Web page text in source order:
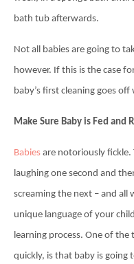
bath tub afterwards.
Not all babies are going to
however. If this is the case
baby’s first cleaning goes
Make Sure Baby is Fed and
Babies are notoriously fickle.
laughing one second and
screaming the next – and
unique language of your
learning process. One of the
quickly, is that baby is going